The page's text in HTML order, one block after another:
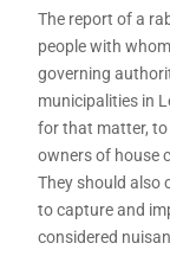
The report of a
people with
governing
municipalities in
for that matter,
owners of house
They should also
to capture and
considered